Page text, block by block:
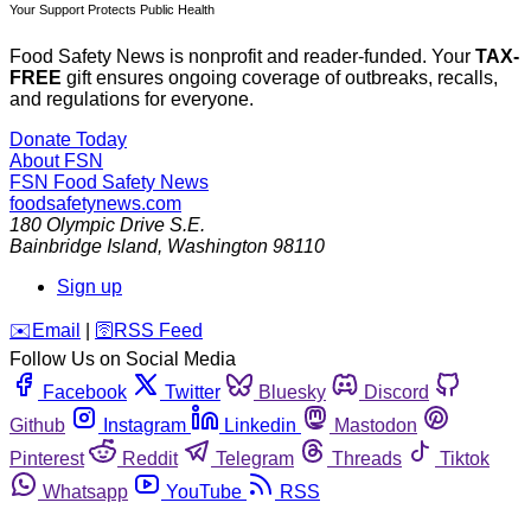
Your Support Protects Public Health
Food Safety News is nonprofit and reader-funded. Your TAX-
FREE gift ensures ongoing coverage of outbreaks, recalls,
and regulations for everyone.
Donate Today
About FSN
FSN Food Safety News
foodsafetynews.com
180 Olympic Drive S.E.
Bainbridge Island, Washington 98110
Sign up
️✉️ Email 🛜 RSS Feed
Follow Us on Social Media
Facebook
Twitter Bluesky
Discord
Github
Instagram Linkedin
Mastodon
Pinterest
Reddit Telegram Threads
Tiktok
Whatsapp
YouTube RSS